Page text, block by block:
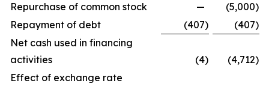
Repurchase of common stock
— (5,000)
Repayment of debt
(407) (407)
Net cash used in financing
activities
(4) (4,712)
Effect of exchange rate